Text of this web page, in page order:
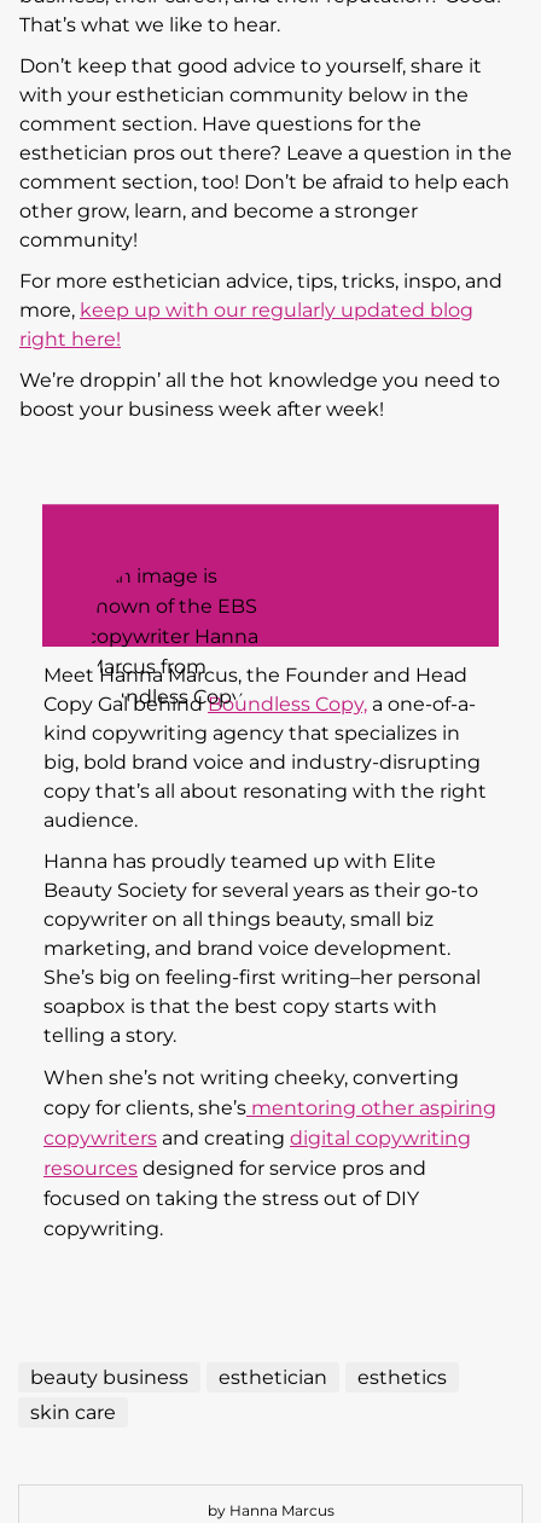
That’s what we like to hear.
Don’t keep that good advice to yourself, share it
with your esthetician community below in the
comment section. Have questions for the
esthetician pros out there? Leave a question in the
comment section, too! Don’t be afraid to help each
other grow, learn, and become a stronger
community!
For more esthetician advice, tips, tricks, inspo, and
more, keep up with our regularly updated blog
right here!
We’re droppin’ all the hot knowledge you need to
boost your business week after week!
Meet Hanna Marcus, the Founder and Head
Copy Gal behindBoundless Copy, a one-of-a-
kind copywriting agency that specializes in
big, bold brand voice and industry-disrupting
copy that’s all about resonating with the right
audience.
Hanna has proudly teamed up with Elite
Beauty Society for several years as their go-to
copywriter on all things beauty, small biz
marketing, and brand voice development.
She’s big on feeling-first writing–her personal
soapbox is that the best copy starts with
telling a story.
When she’s not writing cheeky, converting
copy for clients, she’s mentoring other aspiring
copywriters and creating digital copywriting
resources designed for service pros and
focused on taking the stress out of DIY
copywriting.
beauty business esthetician
esthetics
skin care
by Hanna Marcus